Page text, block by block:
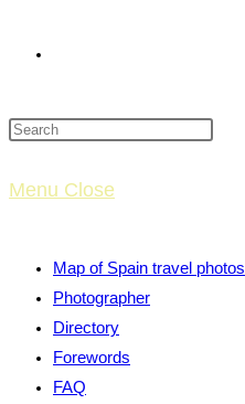
website
Menu Close
Map of Spain travel photos
Photographer
Directory
Forewords
FAQ